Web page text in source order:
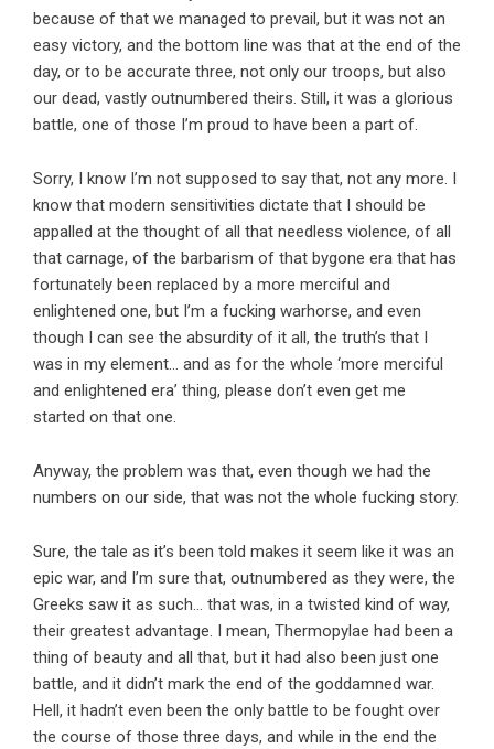
because of that we managed to prevail, but it was not an
easy victory, and the bottom line was that at the end of the
day, or to be accurate three, not only our troops, but also
our dead, vastly outnumbered theirs. Still, it was a glorious
battle, one of those I’m proud to have been a part of.
Sorry, I know I’m not supposed to say that, not any more. I
know that modern sensitivities dictate that I should be
appalled at the thought of all that needless violence, of all
that carnage, of the barbarism of that bygone era that has
fortunately been replaced by a more merciful and
enlightened one, but I’m a fucking warhorse, and even
though I can see the absurdity of it all, the truth’s that I
was in my element… and as for the whole ‘more merciful
and enlightened era’ thing, please don’t even get me
started on that one.
Anyway, the problem was that, even though we had the
numbers on our side, that was not the whole fucking story.
Sure, the tale as it’s been told makes it seem like it was an
epic war, and I’m sure that, outnumbered as they were, the
Greeks saw it as such… that was, in a twisted kind of way,
their greatest advantage. I mean, Thermopylae had been a
thing of beauty and all that, but it had also been just one
battle, and it didn’t mark the end of the goddamned war.
Hell, it hadn’t even been the only battle to be fought over
the course of those three days, and while in the end the